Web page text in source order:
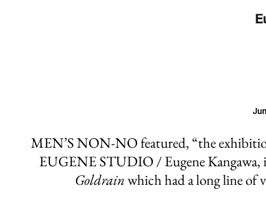
MEN’S NON-NO featured, “the
EUGENE STUDIO / Eugene
Goldrainwhich had a long line of